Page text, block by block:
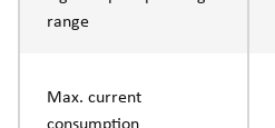
range
Max. current
consumption